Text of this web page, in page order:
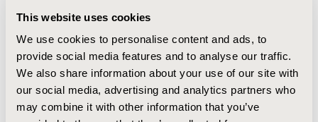
This website uses cookies
We use cookies to personalise content and ads, to
provide social media features and to analyse our traffic.
We also share information about your use of our site with
our social media, advertising and analytics partners who
may combine it with other information that you’ve
forms. The impact of education on score suggests
construct validity. However, scores are uncorrelated
with HbA1c for those completing English-language
forms, and are weakly positively correlated with HbA1c
for those completing Spanish-language forms. Further
research is needed to determine if increases in diabetes
knowledge are associated with improvements